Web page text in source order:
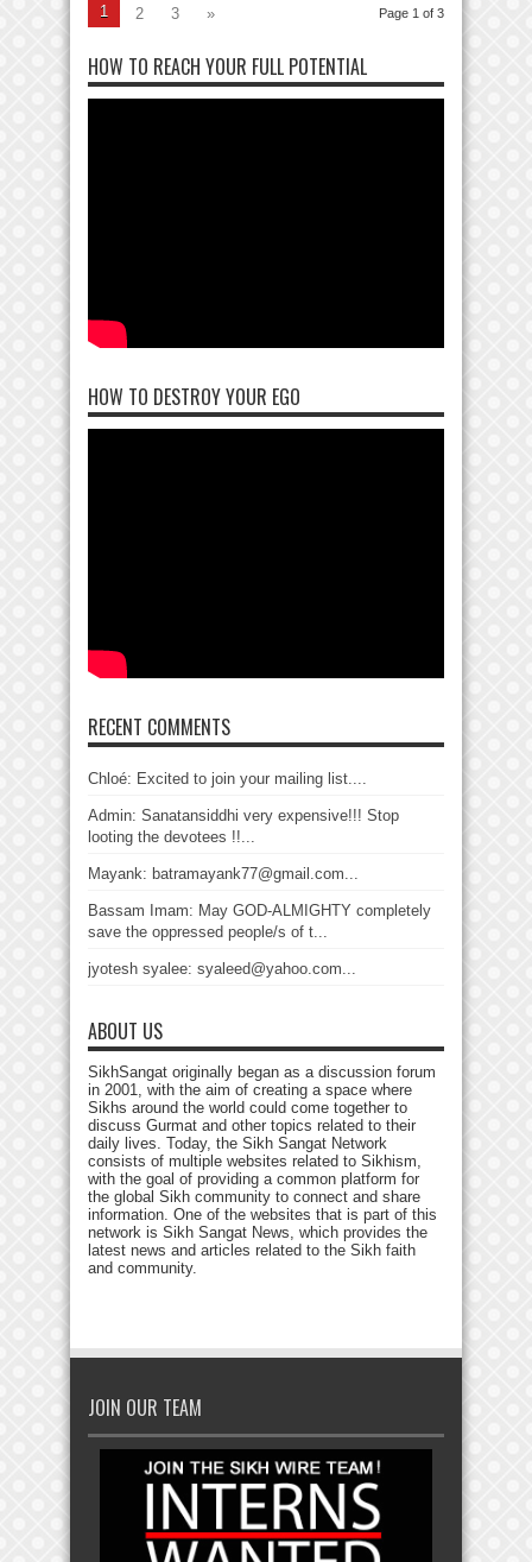
Page 1 of 3
1 2 3 »
HOW TO REACH YOUR FULL POTENTIAL
HOW TO DESTROY YOUR EGO
RECENT COMMENTS
Chloé: Excited to join your mailing list....
Admin: Sanatansiddhi very expensive!!! Stop
looting the devotees !!...
Mayank: batramayank77@gmail.com...
Bassam Imam: May GOD-ALMIGHTY completely
save the oppressed people/s of t...
jyotesh syalee: syaleed@yahoo.com...
ABOUT US
SikhSangat originally began as a discussion forum
in 2001, with the aim of creating a space where
Sikhs around the world could come together to
discuss Gurmat and other topics related to their
daily lives. Today, the Sikh Sangat Network
consists of multiple websites related to Sikhism,
with the goal of providing a common platform for
the global Sikh community to connect and share
information. One of the websites that is part of this
network is Sikh Sangat News, which provides the
latest news and articles related to the Sikh faith
and community.
JOIN OUR TEAM